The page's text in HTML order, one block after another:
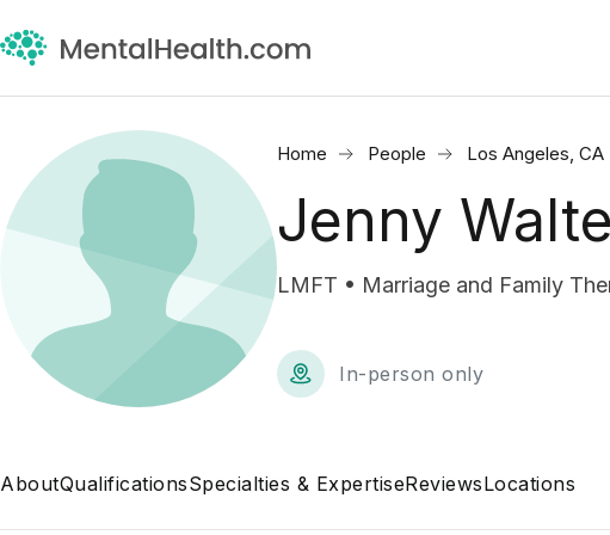
Home People Los Angeles, CA
Jenny
LMFT • Marriage and Family
In-person only
AboutQualificationsSpecialties & ExpertiseReviewsLocations